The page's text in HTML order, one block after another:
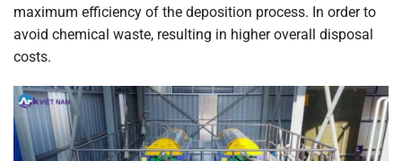
maximum efficiency of the deposition process. In order to
avoid chemical waste, resulting in higher overall disposal
costs.